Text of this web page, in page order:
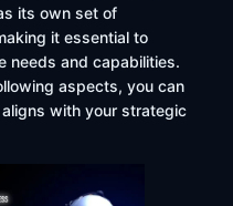
its own set of
it essential to
needs and capabilities.
aspects, you can
with your strategic